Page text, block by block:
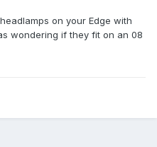
on your Edge with
wondering if they fit on an 08